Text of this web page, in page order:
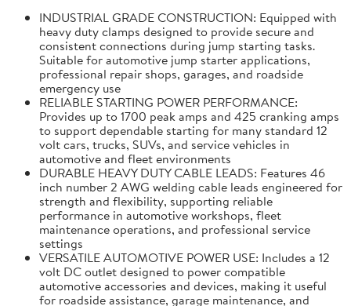
INDUSTRIAL GRADE CONSTRUCTION: Equipped with
heavy duty clamps designed to provide secure and
consistent connections during jump starting tasks.
Suitable for automotive jump starter applications,
professional repair shops, garages, and roadside
emergency use
RELIABLE STARTING POWER PERFORMANCE:
Provides up to 1700 peak amps and 425 cranking amps
to support dependable starting for many standard 12
volt cars, trucks, SUVs, and service vehicles in
automotive and fleet environments
DURABLE HEAVY DUTY CABLE LEADS: Features 46
inch number 2 AWG welding cable leads engineered for
strength and flexibility, supporting reliable
performance in automotive workshops, fleet
maintenance operations, and professional service
settings
VERSATILE AUTOMOTIVE POWER USE: Includes a 12
volt DC outlet designed to power compatible
automotive accessories and devices, making it useful
for roadside assistance, garage maintenance, and